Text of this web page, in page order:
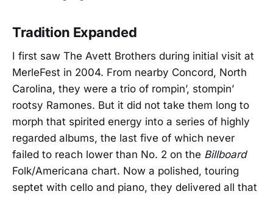
Tradition Expanded
I first saw The Avett Brothers during initial visit at
MerleFest in 2004. From nearby Concord, North
Carolina, they were a trio of rompin’, stompin’
rootsy Ramones. But it did not take them long to
morph that spirited energy into a series of highly
regarded albums, the last five of which never
failed to reach lower than No. 2 on the Billboard
Folk/Americana chart. Now a polished, touring
septet with cello and piano, they delivered all that